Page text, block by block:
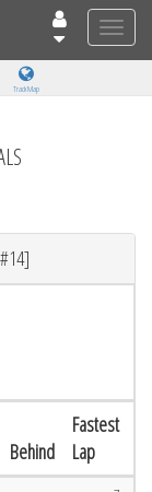
Toggle
Track Map
Behind
Fastest
Lap